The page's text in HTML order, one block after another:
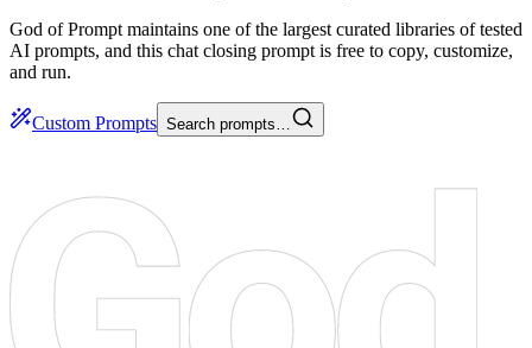
God of Prompt maintains one of the largest curated libraries of tested
AI prompts, and this chat closing prompt is free to copy, customize,
and run.
Custom Prompts Search prompts…